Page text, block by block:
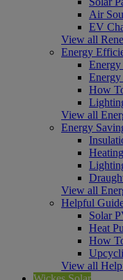
Air
EV
View all
Energy
Energy
How
View all
Energy
Heating
View all
Helpful
Solar
Heat
How
View all